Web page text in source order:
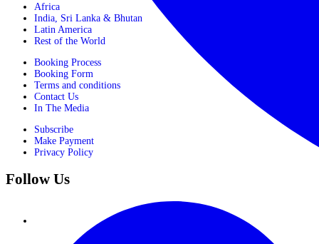
Africa
India, Sri Lanka & Bhutan
Latin America
Rest of the World
Booking Process
Booking Form
Terms and conditions
Contact Us
In The Media
Subscribe
Make Payment
Privacy Policy
Follow Us